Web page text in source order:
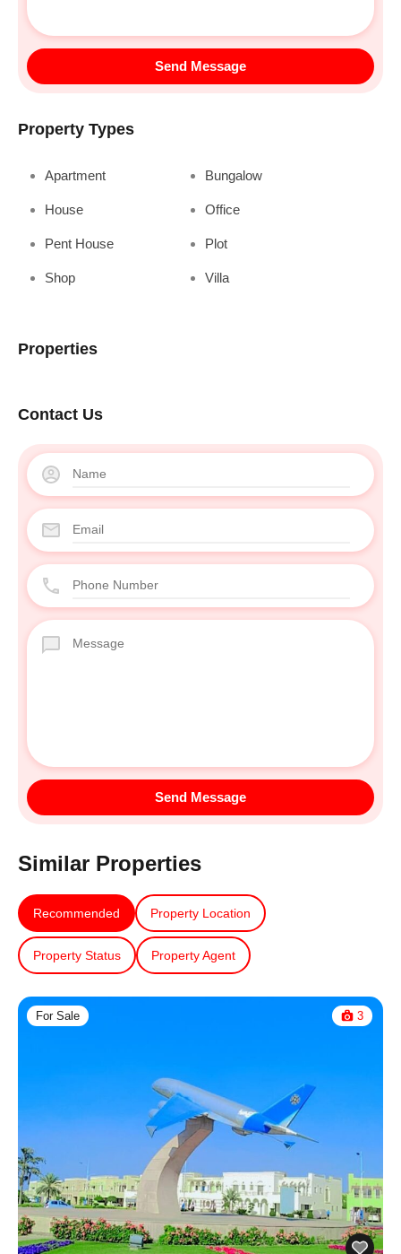
Send Message
Property Types
Apartment Bungalow
House Office
Pent House Plot
Shop Villa
Properties
Contact Us
Similar Properties
Recommended Property Location
Property Status Property Agent
For Sale 3